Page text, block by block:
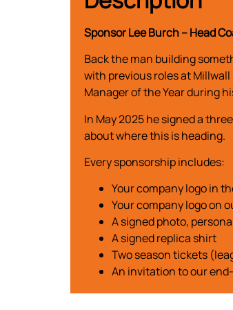
Sponsor Lee Burch – Head
Back the man building
with previous roles at Millwall
Manager of the Year during
In May 2025 he signed a
about where this is heading.
Every sponsorship includes:
Your company logo in
Your company logo on
A signed photo,
A signed replica shirt
Two season tickets
An invitation to our